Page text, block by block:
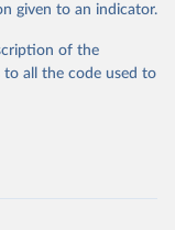
partners and inter-
and well-established
synthesis and
given to an indicator.
of the
all the code used to